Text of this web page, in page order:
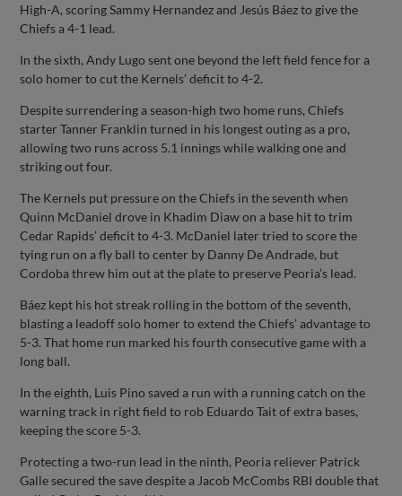
High-A, scoring Sammy Hernandez and Jesús Báez to give the
Chiefs a 4-1 lead.
In the sixth, Andy Lugo sent one beyond the left field fence for a
solo homer to cut the Kernels’ deficit to 4-2.
Despite surrendering a season-high two home runs, Chiefs
starter Tanner Franklin turned in his longest outing as a pro,
allowing two runs across 5.1 innings while walking one and
striking out four.
The Kernels put pressure on the Chiefs in the seventh when
Quinn McDaniel drove in Khadim Diaw on a base hit to trim
Cedar Rapids’ deficit to 4-3. McDaniel later tried to score the
tying run on a fly ball to center by Danny De Andrade, but
Cordoba threw him out at the plate to preserve Peoria’s lead.
Báez kept his hot streak rolling in the bottom of the seventh,
blasting a leadoff solo homer to extend the Chiefs’ advantage to
5-3. That home run marked his fourth consecutive game with a
long ball.
In the eighth, Luis Pino saved a run with a running catch on the
warning track in right field to rob Eduardo Tait of extra bases,
keeping the score 5-3.
Protecting a two-run lead in the ninth, Peoria reliever Patrick
Galle secured the save despite a Jacob McCombs RBI double that